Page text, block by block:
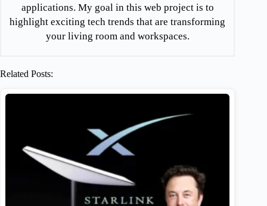
applications. My goal in this web project is to
highlight exciting tech trends that are transforming
your living room and workspaces.
Related Posts: